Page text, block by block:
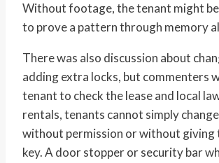
Without footage, the tenant might
to prove a pattern through memory
There was also discussion about
adding extra locks, but commenters
tenant to check the lease and local
rentals, tenants cannot simply
without permission or without giving
key. A door stopper or security bar